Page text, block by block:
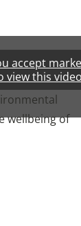
accept
view this
wellbeing of